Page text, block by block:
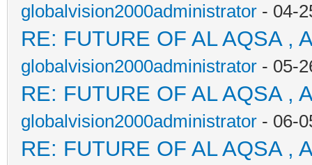
globalvision2000administrator - 04-
RE: FUTURE OF AL AQSA ,
globalvision2000administrator - 05-
RE: FUTURE OF AL AQSA ,
globalvision2000administrator - 06-
RE: FUTURE OF AL AQSA ,